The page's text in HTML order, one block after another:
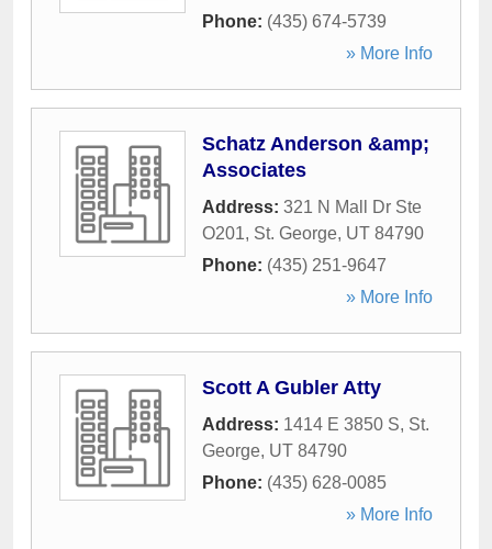
Phone: (435) 674-5739
» More Info
Schatz Anderson &amp;
Associates
Address: 321 N Mall Dr Ste
O201, St. George, UT 84790
Phone: (435) 251-9647
» More Info
Scott A Gubler Atty
Address: 1414 E 3850 S, St.
George, UT 84790
Phone: (435) 628-0085
» More Info